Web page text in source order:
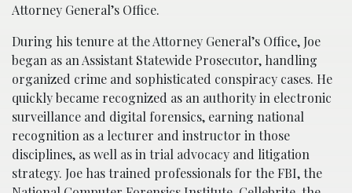
Attorney General’s Office.
During his tenure at the Attorney General’s Office, Joe
began as an Assistant Statewide Prosecutor, handling
organized crime and sophisticated conspiracy cases. He
quickly became recognized as an authority in electronic
surveillance and digital forensics, earning national
recognition as a lecturer and instructor in those
disciplines, as well as in trial advocacy and litigation
strategy. Joe has trained professionals for the FBI, the